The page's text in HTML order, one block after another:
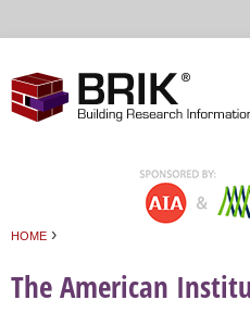
HOME ›
The American